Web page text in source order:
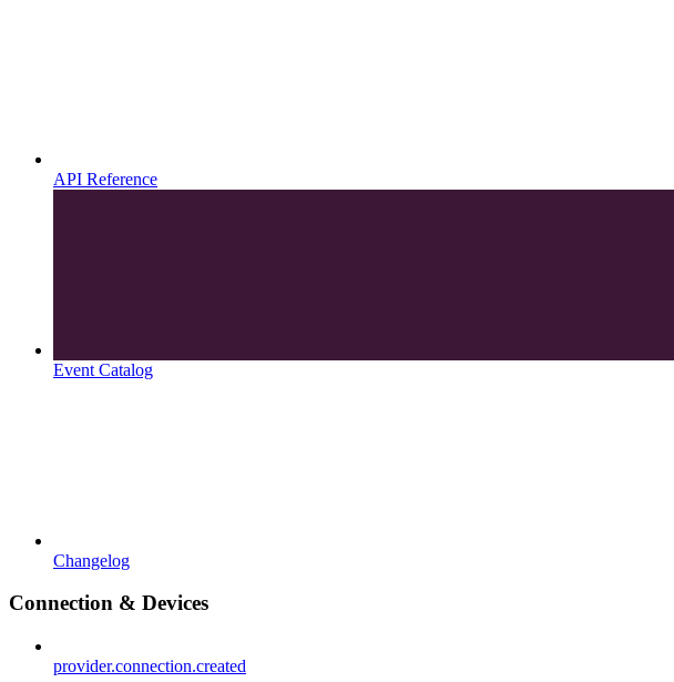
API Reference
Event Catalog
Changelog
Connection & Devices
provider.connection.created